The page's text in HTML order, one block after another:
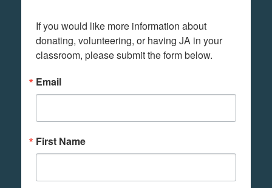
If you would like more information about
donating, volunteering, or having JA in your
classroom, please submit the form below.
Email
First Name